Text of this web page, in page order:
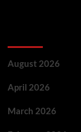
August 2026
April 2026
March 2026